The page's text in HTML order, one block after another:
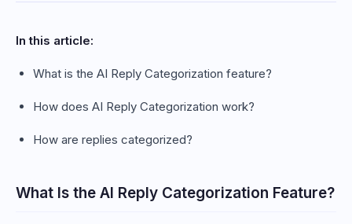
In this article:
What is the AI Reply Categorization feature?
How does AI Reply Categorization work?
How are replies categorized?
What Is the AI Reply Categorization Feature?